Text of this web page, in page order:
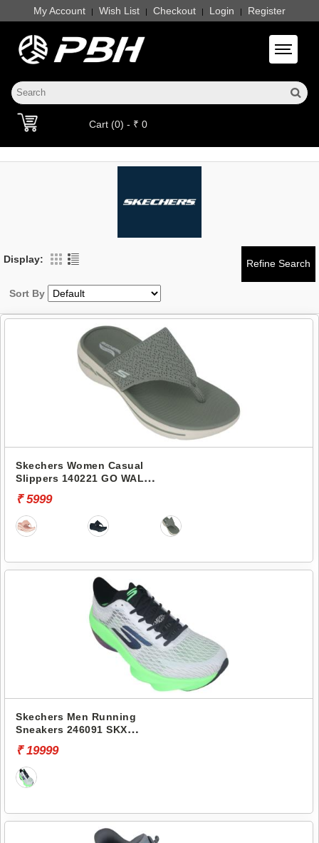
My Account | Wish List | Checkout | Login | Register
Toggle
Cart (0) - ₹ 0
Display:
Sort By
Skechers Women Casual
Slippers 140221 GO WALK
₹ 5999
Skechers Men Running
Sneakers 246091 SKX
₹ 19999